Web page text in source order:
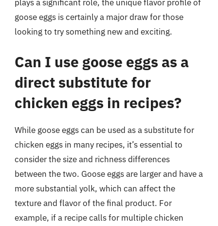
plays a significant role, the unique flavor profile of
goose eggs is certainly a major draw for those
looking to try something new and exciting.
Can I use goose eggs as a
direct substitute for
chicken eggs in recipes?
While goose eggs can be used as a substitute for
chicken eggs in many recipes, it’s essential to
consider the size and richness differences
between the two. Goose eggs are larger and have a
more substantial yolk, which can affect the
texture and flavor of the final product. For
example, if a recipe calls for multiple chicken